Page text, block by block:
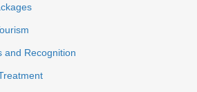
and Recognition